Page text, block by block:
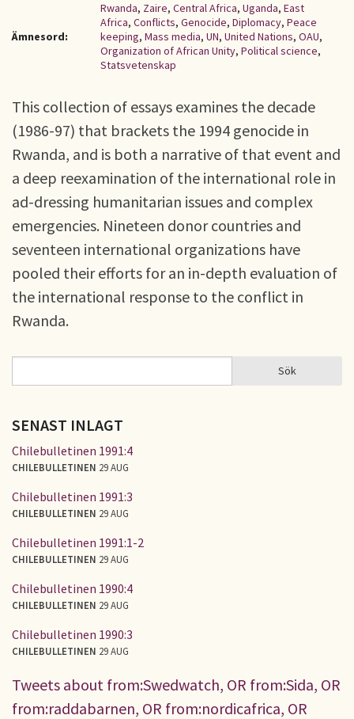
Ämnesord:
Rwanda, Zaire, Central Africa, Uganda, East
Africa, Conflicts, Genocide, Diplomacy, Peace
keeping, Mass media, UN, United Nations, OAU,
Organization of African Unity, Political science,
Statsvetenskap
This collection of essays examines the decade
(1986-97) that brackets the 1994 genocide in
Rwanda, and is both a narrative of that event and
a deep reexamination of the international role in
ad-dressing humanitarian issues and complex
emergencies. Nineteen donor countries and
seventeen international organizations have
pooled their efforts for an in-depth evaluation of
the international response to the conflict in
Rwanda.
SÖKFORMULÄR Sök
SENAST INLAGT
Chilebulletinen 1991:4
CHILEBULLETINEN 29 AUG
Chilebulletinen 1991:3
CHILEBULLETINEN 29 AUG
Chilebulletinen 1991:1-2
CHILEBULLETINEN 29 AUG
Chilebulletinen 1990:4
CHILEBULLETINEN 29 AUG
Chilebulletinen 1990:3
CHILEBULLETINEN 29 AUG
Tweets about from:Swedwatch, OR from:Sida, OR
from:raddabarnen, OR from:nordicafrica, OR